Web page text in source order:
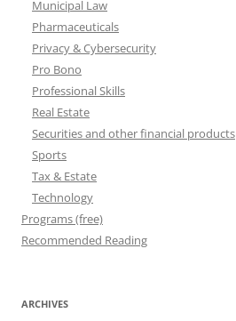
Municipal Law
Pharmaceuticals
Privacy & Cybersecurity
Pro Bono
Professional Skills
Real Estate
Securities and other financial products
Sports
Tax & Estate
Technology
Programs (free)
Recommended Reading
ARCHIVES